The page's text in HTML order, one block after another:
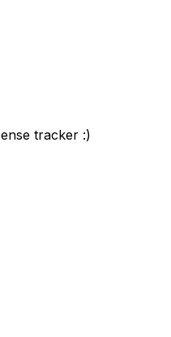
tracker :)